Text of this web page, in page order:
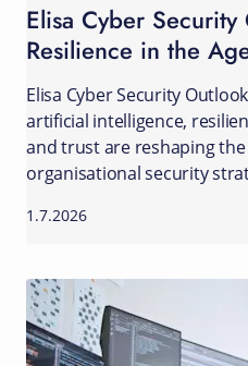
Elisa Cyber
Resilience in the
Elisa Cyber Security
artificial intelligence,
and trust are reshaping
organisational security
1.7.2026